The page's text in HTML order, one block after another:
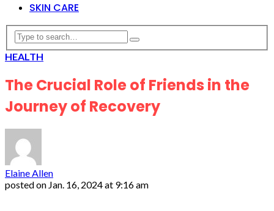
SKIN CARE
HEALTH
The Crucial Role of Friends in the
Journey of Recovery
Elaine Allen
posted on Jan. 16, 2024 at 9:16 am